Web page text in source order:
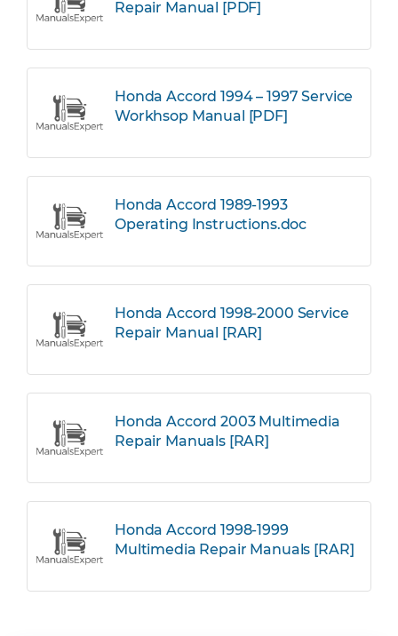
Repair Manual [PDF]
Honda Accord 1994 – 1997 Service
Workhsop Manual [PDF]
Honda Accord 1989-1993
Operating Instructions.doc
Honda Accord 1998-2000 Service
Repair Manual [RAR]
Honda Accord 2003 Multimedia
Repair Manuals [RAR]
Honda Accord 1998-1999
Multimedia Repair Manuals [RAR]